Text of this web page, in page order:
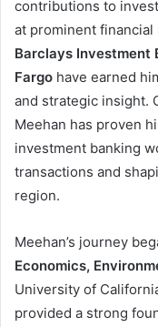
contributions to
at prominent
Barclays Investment
Fargo have earned
and strategic insight.
Meehan has proven
investment banking
transactions and
region.
Meehan’s journey
Economics,
University of
provided a strong